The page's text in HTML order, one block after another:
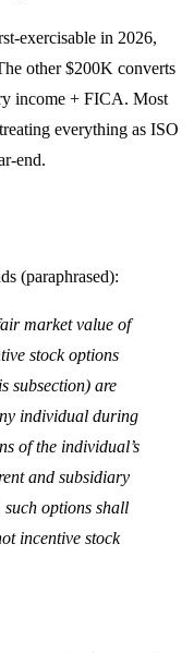
exercisable in 2026,
other $200K converts
income + FICA. Most
everything as ISO
end.
(paraphrased):
market value of
stock options
subsection) are
individual during
of the individual’s
and subsidiary
options shall
incentive stock